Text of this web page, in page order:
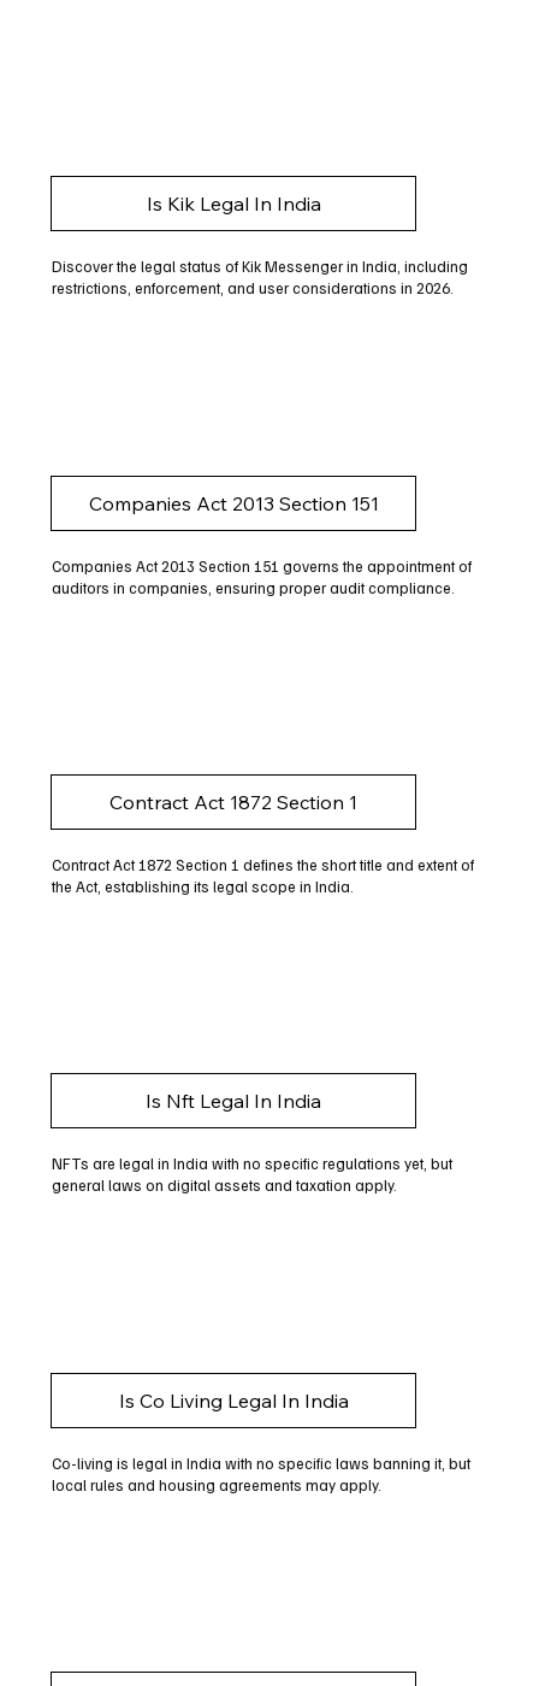
Is Kik Legal In India
Discover the legal status of Kik Messenger in India, including
restrictions, enforcement, and user considerations in 2026.
Companies Act 2013 Section 151
Companies Act 2013 Section 151 governs the appointment of
auditors in companies, ensuring proper audit compliance.
Contract Act 1872 Section 1
Contract Act 1872 Section 1 defines the short title and extent of
the Act, establishing its legal scope in India.
Is Nft Legal In India
NFTs are legal in India with no specific regulations yet, but
general laws on digital assets and taxation apply.
Is Co Living Legal In India
Co-living is legal in India with no specific laws banning it, but
local rules and housing agreements may apply.